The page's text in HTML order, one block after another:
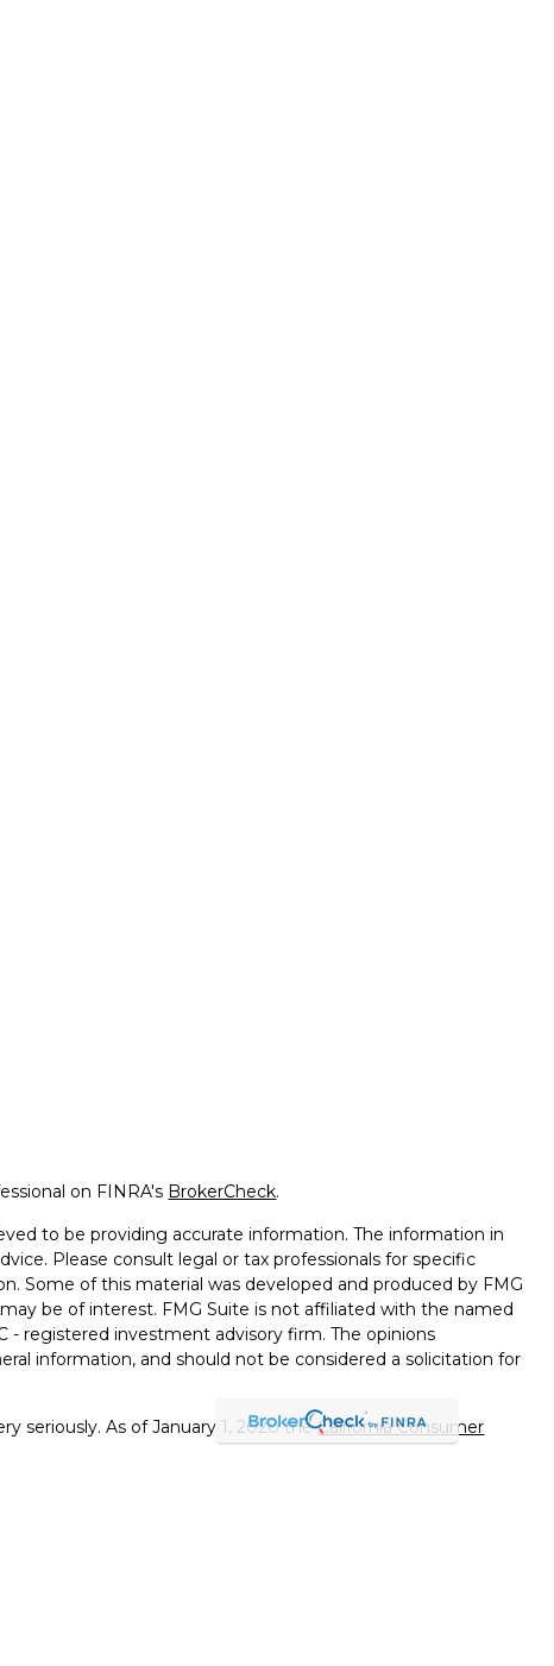
on FINRA's BrokerCheck.
to be providing accurate information. The information in
Please consult legal or tax professionals for specific
Some of this material was developed and produced by FMG
be of interest. FMG Suite is not affiliated with the named
- registered investment advisory firm. The opinions
information, and should not be considered a solicitation for
seriously. As of January 1, 2020 theCalifornia Consumer
as an extra measure to safeguard your data:Do not sell my